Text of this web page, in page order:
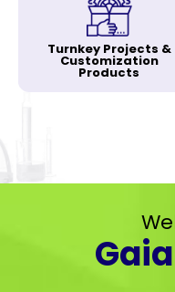
Turnkey Projects &
Customization
Products